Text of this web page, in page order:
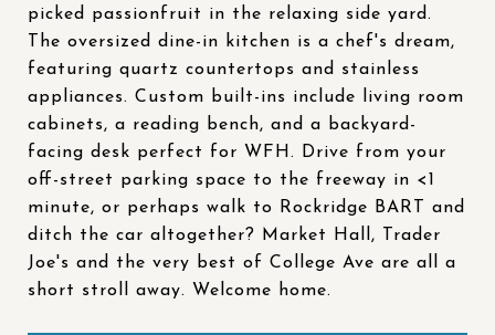
picked passionfruit in the relaxing side yard.
The oversized dine-in kitchen is a chef's dream,
featuring quartz countertops and stainless
appliances. Custom built-ins include living room
cabinets, a reading bench, and a backyard-
facing desk perfect for WFH. Drive from your
off-street parking space to the freeway in <1
minute, or perhaps walk to Rockridge BART and
ditch the car altogether? Market Hall, Trader
Joe's and the very best of College Ave are all a
short stroll away. Welcome home.